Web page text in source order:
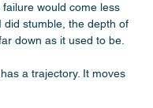
would come less
did stumble, the depth of
down as it used to be.
a trajectory. It moves